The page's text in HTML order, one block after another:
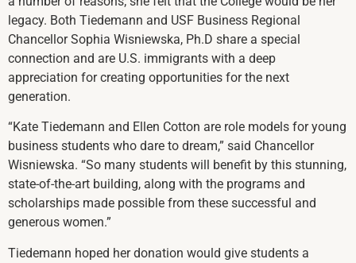
legacy. Both Tiedemann and USF Business Regional
Chancellor Sophia Wisniewska, Ph.D share a special
connection and are U.S. immigrants with a deep
appreciation for creating opportunities for the next
generation.
“Kate Tiedemann and Ellen Cotton are role models for young
business students who dare to dream,” said Chancellor
Wisniewska. “So many students will benefit by this stunning,
state-of-the-art building, along with the programs and
scholarships made possible from these successful and
generous women.”
Tiedemann hoped her donation would give students a